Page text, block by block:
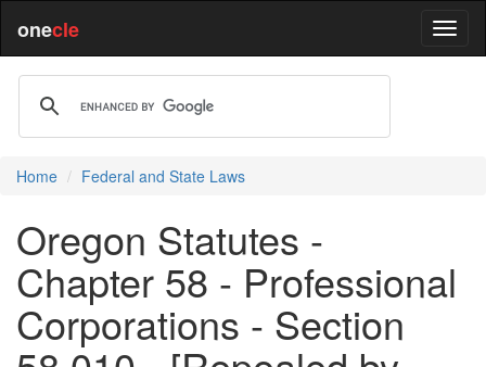
onecle
Home Federal and State Laws
Oregon Statutes -
Chapter 58 - Professional
Corporations - Section